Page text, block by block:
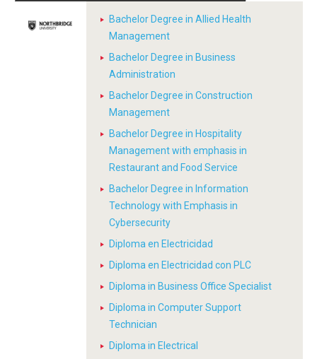
Bachelor Degree in Allied Health
Management
Bachelor Degree in Business
Administration
Bachelor Degree in Construction
Management
Bachelor Degree in Hospitality
Management with emphasis in
Restaurant and Food Service
Bachelor Degree in Information
Technology with Emphasis in
Cybersecurity
Diploma en Electricidad
Diploma en Electricidad con PLC
Diploma in Business Office Specialist
Diploma in Computer Support
Technician
Diploma in Electrical